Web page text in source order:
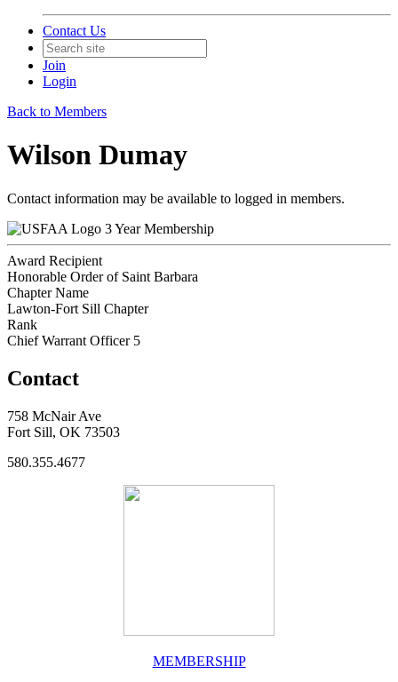
Contact Us
Join
Login
Back to Members
Wilson Dumay
Contact information may be available to logged in members.
3 Year Membership
Award Recipient
Honorable Order of Saint Barbara
Chapter Name
Lawton-Fort Sill Chapter
Rank
Chief Warrant Officer 5
Contact
758 McNair Ave
Fort Sill, OK 73503
580.355.4677
MEMBERSHIP